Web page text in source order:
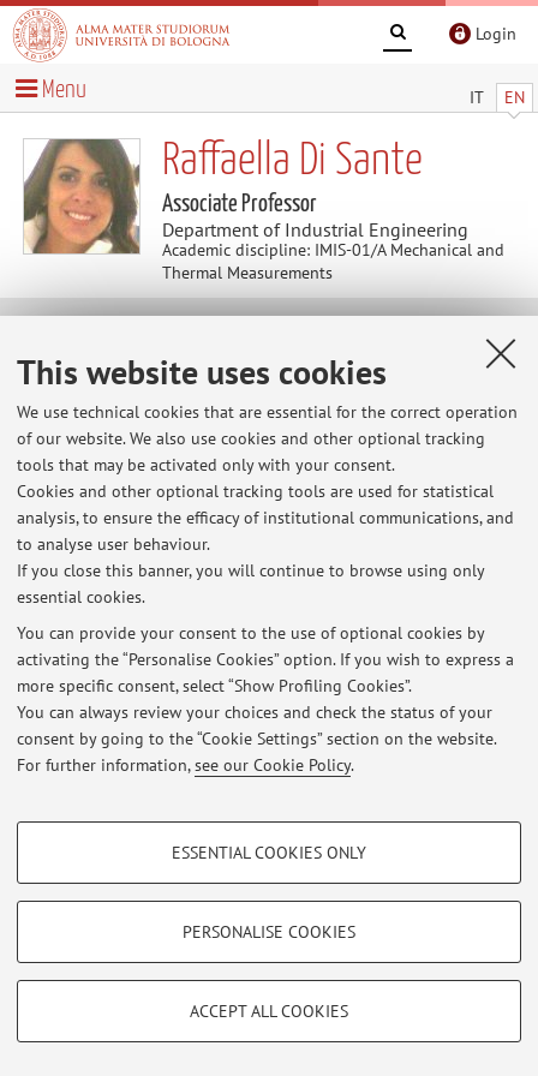
This website uses cookies
We use technical cookies that are essential for the correct operation
of our website. We also use cookies and other optional tracking
tools that may be activated only with your consent.
Cookies and other optional tracking tools are used for statistical
analysis, to ensure the efficacy of institutional communications, and
to analyse user behaviour.
If you close this banner, you will continue to browse using only
essential cookies.
You can provide your consent to the use of optional cookies by
activating the “Personalise Cookies” option. If you wish to express a
more specific consent, select “Show Profiling Cookies”.
You can always review your choices and check the status of your
consent by going to the “Cookie Settings” section on the website.
For further information,see our Cookie Policy.
PROFILING COOKIES - OPTIONAL
Show profiling cookies
Vimeo
TECHNICAL COOKIES - ESSENTIAL
limited to ensuring the correct operation of the website, saving browsing
ESSENTIAL COOKIES ONLY
PERSONALISE COOKIES
ACCEPT ALL COOKIES
Login
IT EN
Menu
Raffaella Di Sante
Associate Professor
Department of Industrial Engineering
Academic discipline: IMIS-01/A Mechanical and
Thermal Measurements
Research
Fiber optic sensors Laser sensors Structural health
monitoring Vibro-acoustic analysis
Latest news
At the moment no news are available.
Restricted area
© 2026 - ALMA MATER STUDIORUM - Università di Bologna - Via
Zamboni, 33 - 40126 Bologna - Partita IVA: 01131710376
Privacy|Legal Notes |Cookie Settings